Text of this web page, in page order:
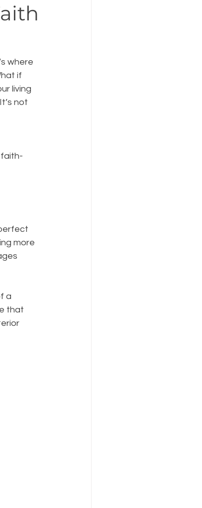
where
if
living
not
faith-
more
a
that